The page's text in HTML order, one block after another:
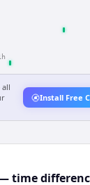
all
Install Free
time